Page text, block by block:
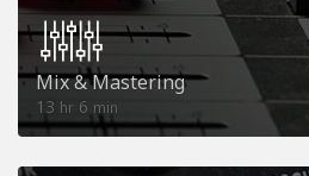
Mix & Mastering
13 hr 6 min